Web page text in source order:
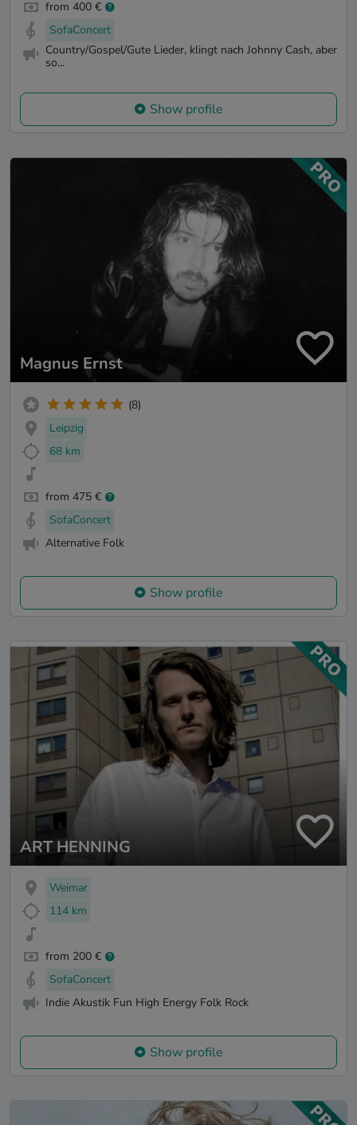
from 400 €
SofaConcert
Country/Gospel/Gute Lieder, klingt nach Johnny Cash, aber
so...
Show profile
Magnus Ernst
(8)
Leipzig
68 km
from 475 €
SofaConcert
Alternative Folk
Show profile
ART HENNING
Weimar
114 km
from 200 €
SofaConcert
Indie Akustik Fun High Energy Folk Rock
Show profile